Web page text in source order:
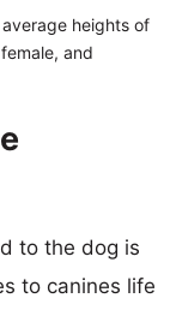
heights of
and
to the dog is
to canines life